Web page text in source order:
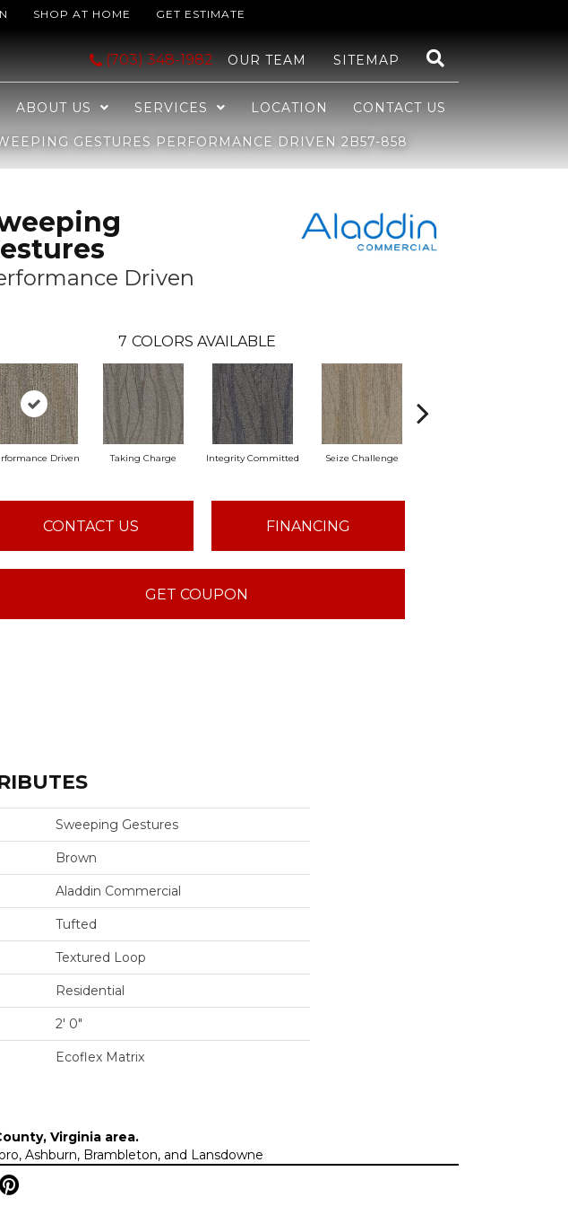
SHOP AT HOME GET ESTIMATE
(703) 348-1982 OUR TEAM SITEMAP
ABOUT US SERVICES LOCATION CONTACT US
GESTURES PERFORMANCE DRIVEN 2B57-858
Driven
7 COLORS AVAILABLE
Driven Taking Charge Integrity Committed Seize Challenge
CONTACT US FINANCING
GET COUPON
Sweeping Gestures
Brown
Aladdin Commercial
Tufted
Textured Loop
Residential
2' 0"
Ecoflex Matrix
Virginia area.
Ashburn, Brambleton, and Lansdowne